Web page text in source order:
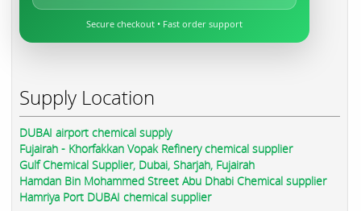
Secure checkout • Fast order support
Supply Location
DUBAI airport chemical supply
Fujairah - Khorfakkan Vopak Refinery chemical supplier
Gulf Chemical Supplier, Dubai, Sharjah, Fujairah
Hamdan Bin Mohammed Street Abu Dhabi Chemical supplier
Hamriya Port DUBAI chemical supplier